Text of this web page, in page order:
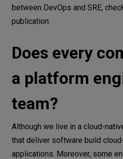
between DevOps and SRE,
publication.
Does every
a platform
team?
Although we live in a cloud-
that deliver software build
applications. Moreover, some